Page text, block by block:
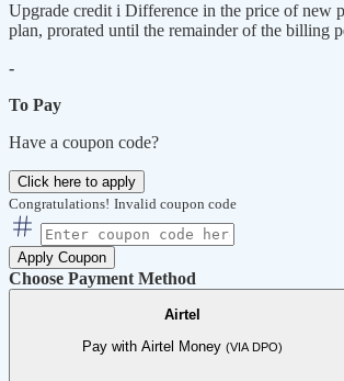
Upgrade credit i Difference in the price of new
plan, prorated until the remainder of the billing
-
To Pay
Have a coupon code?
Click here to apply
Congratulations! Invalid coupon code
Apply Coupon
Choose Payment Method
Airtel
Pay with Airtel Money (VIA DPO)